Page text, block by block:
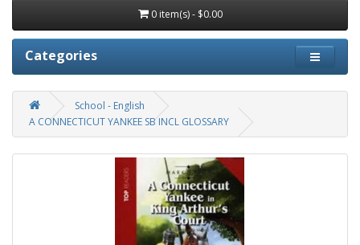
0 item(s) - $0.00
Categories
School - English
A CONNECTICUT YANKEE SB INCL GLOSSARY